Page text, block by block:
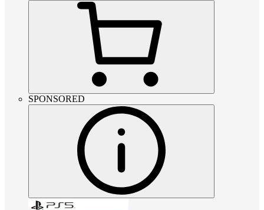
SPONSORED